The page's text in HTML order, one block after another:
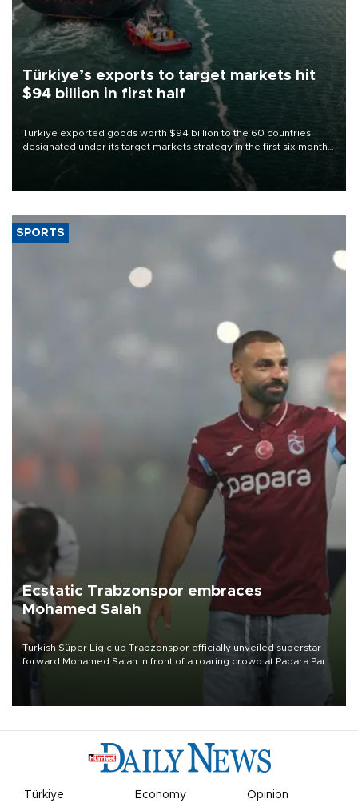
Türkiye’s exports to target markets hit
$94 billion in first half
Türkiye exported goods worth $94 billion to the 60 countries
designated under its target markets strategy in the first six months
of 2026, as part of efforts to diversify export destinations and
SPORTS
Ecstatic Trabzonspor embraces
Mohamed Salah
Turkish Süper Lig club Trabzonspor officially unveiled superstar
forward Mohamed Salah in front of a roaring crowd at Papara Park
Türkiye Economy Opinion